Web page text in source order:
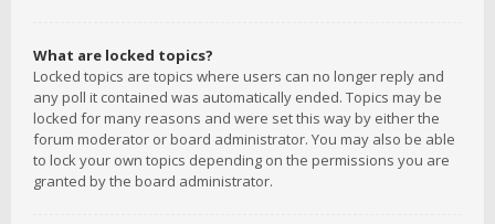
What are locked topics?
Locked topics are topics where users can no longer reply and
any poll it contained was automatically ended. Topics may be
locked for many reasons and were set this way by either the
forum moderator or board administrator. You may also be able
to lock your own topics depending on the permissions you are
granted by the board administrator.